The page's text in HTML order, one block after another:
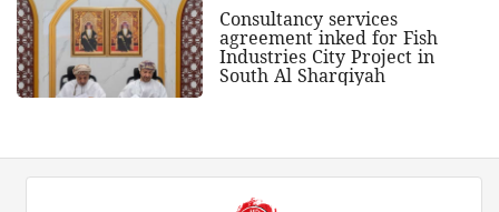
Consultancy services
agreement inked for Fish
Industries City Project in
South Al Sharqiyah